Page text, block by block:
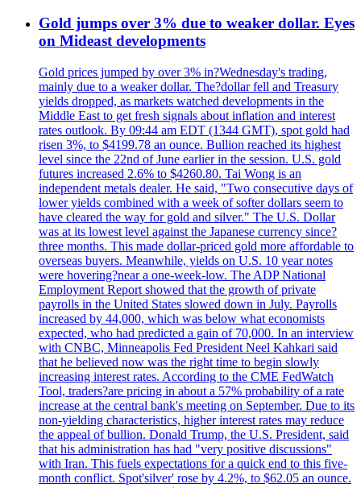
Gold jumps over 3% due to weaker dollar. Eyes
on Mideast developments
Gold prices jumped by over 3% in?Wednesday's trading,
mainly due to a weaker dollar. The?dollar fell and Treasury
yields dropped, as markets watched developments in the
Middle East to get fresh signals about inflation and interest
rates outlook. By 09:44 am EDT (1344 GMT), spot gold had
risen 3%, to $4199.78 an ounce. Bullion reached its highest
level since the 22nd of June earlier in the session. U.S. gold
futures increased 2.6% to $4260.80. Tai Wong is an
independent metals dealer. He said, "Two consecutive days of
lower yields combined with a week of softer dollars seem to
have cleared the way for gold and silver." The U.S. Dollar
was at its lowest level against the Japanese currency since?
three months. This made dollar-priced gold more affordable to
overseas buyers. Meanwhile, yields on U.S. 10 year notes
were hovering?near a one-week-low. The ADP National
Employment Report showed that the growth of private
payrolls in the United States slowed down in July. Payrolls
increased by 44,000, which was below what economists
expected, who had predicted a gain of 70,000. In an interview
with CNBC, Minneapolis Fed President Neel Kahkari said
that he believed now was the right time to begin slowly
increasing interest rates. According to the CME FedWatch
Tool, traders?are pricing in about a 57% probability of a rate
increase at the central bank's meeting on September. Due to its
non-yielding characteristics, higher interest rates may reduce
the appeal of bullion. Donald Trump, the U.S. President, said
that his administration has had "very positive discussions"
with Iran. This fuels expectations for a quick end to this five-
month conflict. Spot'silver' rose by 4.2%, to $62.05 an ounce.